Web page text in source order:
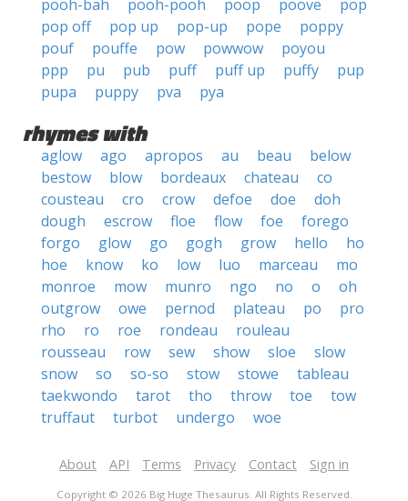
pooh-bah
pooh-pooh poop poove
pop
pop off
pop up pop-up pope
poppy
pouf
pouffe pow powwow
poyou
ppp
pu pub puff puff up puffy
pup
pupa
puppy pva pya
rhymes with
aglow ago apropos au beau
below
bestow
blow bordeaux chateau
co
cousteau
cro crow defoe doe
doh
dough
escrow floe flow foe
forego
forgo
glow go gogh grow hello
ho
hoe
know ko low luo marceau
mo
monroe
mow munro ngo no o
oh
outgrow
owe pernod plateau po
pro
rho
ro roe rondeau
rouleau
rousseau
row sew show sloe
slow
snow
so so-so stow stowe
tableau
taekwondo
tarot tho throw toe
tow
truffaut
turbot undergo woe
About API Terms Privacy Contact Sign in
Copyright © 2026 Big Huge Thesaurus. All Rights Reserved.